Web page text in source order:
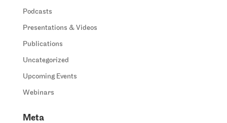
Podcasts
Presentations & Videos
Publications
Uncategorized
Upcoming Events
Webinars
Meta